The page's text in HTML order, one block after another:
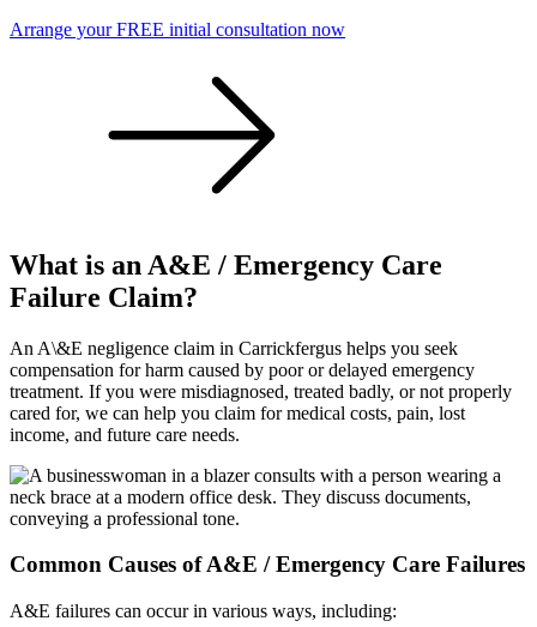
Arrange your FREE initial consultation now
What is an A&E / Emergency Care
Failure Claim?
An A\&E negligence claim in Carrickfergus helps you seek
compensation for harm caused by poor or delayed emergency
treatment. If you were misdiagnosed, treated badly, or not properly
cared for, we can help you claim for medical costs, pain, lost
income, and future care needs.
Common Causes of A&E / Emergency Care Failures
A&E failures can occur in various ways, including: